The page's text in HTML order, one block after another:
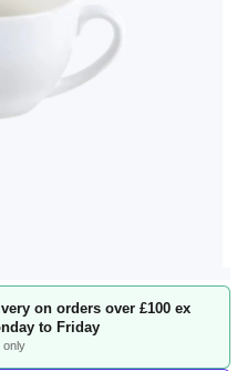
on orders over £100 ex
to Friday
only